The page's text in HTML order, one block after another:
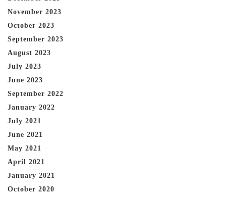
November 2023
October 2023
September 2023
August 2023
July 2023
June 2023
September 2022
January 2022
July 2021
June 2021
May 2021
April 2021
January 2021
October 2020